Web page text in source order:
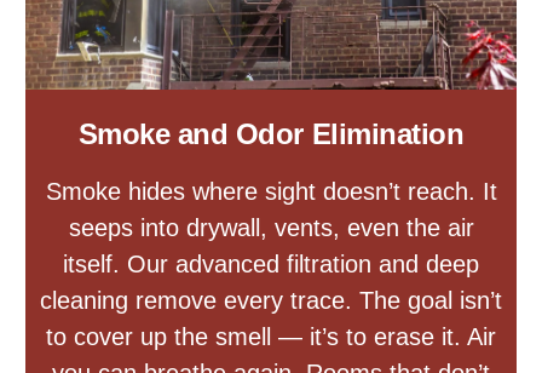
Smoke and Odor Elimination
Smoke hides where sight doesn’t reach. It
seeps into drywall, vents, even the air
itself. Our advanced filtration and deep
cleaning remove every trace. The goal isn’t
to cover up the smell — it’s to erase it. Air